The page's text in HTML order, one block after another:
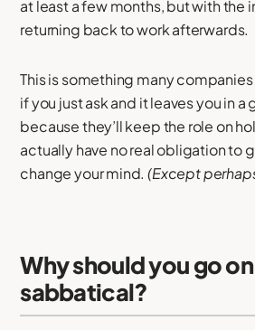
at least a few months, but with the
returning back to work afterwards.
This is something many
if you just ask and it leaves you in
because they’ll keep the role on
actually have no real obligation to
change your mind.(Except
Why should you go
sabbatical?